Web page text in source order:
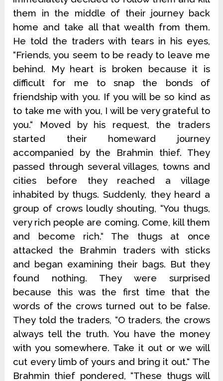
them in the middle of their journey back
home and take all that wealth from them.
He told the traders with tears in his eyes,
“Friends, you seem to be ready to leave me
behind. My heart is broken because it is
difficult for me to snap the bonds of
friendship with you. If you will be so kind as
to take me with you, I will be very grateful to
you.“ Moved by his request, the traders
started their homeward journey
accompanied by the Brahmin thief. They
passed through several villages, towns and
cities before they reached a village
inhabited by thugs. Suddenly, they heard a
group of crows loudly shouting, “You thugs,
very rich people are coming. Come, kill them
and become rich.“ The thugs at once
attacked the Brahmin traders with sticks
and began examining their bags. But they
found nothing. They were surprised
because this was the first time that the
words of the crows turned out to be false.
They told the traders, “O traders, the crows
always tell the truth. You have the money
with you somewhere. Take it out or we will
cut every limb of yours and bring it out.“ The
Brahmin thief pondered, “These thugs will